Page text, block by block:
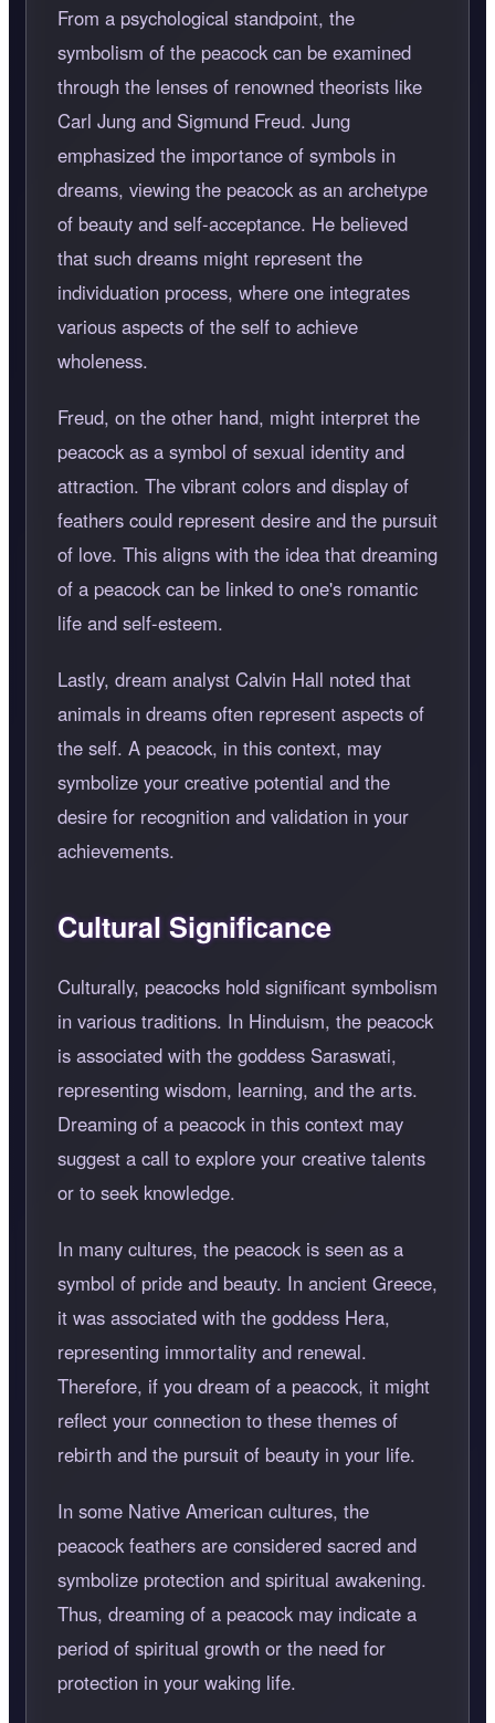
From a psychological standpoint, the
symbolism of the peacock can be examined
through the lenses of renowned theorists like
Carl Jung and Sigmund Freud. Jung
emphasized the importance of symbols in
dreams, viewing the peacock as an archetype
of beauty and self-acceptance. He believed
that such dreams might represent the
individuation process, where one integrates
various aspects of the self to achieve
wholeness.
Freud, on the other hand, might interpret the
peacock as a symbol of sexual identity and
attraction. The vibrant colors and display of
feathers could represent desire and the pursuit
of love. This aligns with the idea that dreaming
of a peacock can be linked to one's romantic
life and self-esteem.
Lastly, dream analyst Calvin Hall noted that
animals in dreams often represent aspects of
the self. A peacock, in this context, may
symbolize your creative potential and the
desire for recognition and validation in your
achievements.
Cultural Significance
Culturally, peacocks hold significant symbolism
in various traditions. In Hinduism, the peacock
is associated with the goddess Saraswati,
representing wisdom, learning, and the arts.
Dreaming of a peacock in this context may
suggest a call to explore your creative talents
or to seek knowledge.
In many cultures, the peacock is seen as a
symbol of pride and beauty. In ancient Greece,
it was associated with the goddess Hera,
representing immortality and renewal.
Therefore, if you dream of a peacock, it might
reflect your connection to these themes of
rebirth and the pursuit of beauty in your life.
In some Native American cultures, the
peacock feathers are considered sacred and
symbolize protection and spiritual awakening.
Thus, dreaming of a peacock may indicate a
period of spiritual growth or the need for
protection in your waking life.